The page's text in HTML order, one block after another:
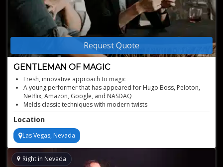
Request Quote
GENTLEMAN OF MAGIC
Fresh, innovative approach to magic
A young performer that has appeared for Hugo Boss, Peloton,
Netflix, Amazon, Google, and NASDAQ
Melds classic techniques with modern twists
Acclaimed international performer and consultant
When tasked with providing party entertainment to discerning
guests, we turn to this magician
Location
Las Vegas, Nevada
Right in Nevada